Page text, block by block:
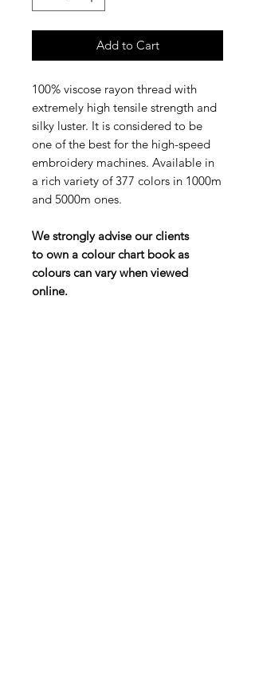
Add to Cart
100% viscose rayon thread with
extremely high tensile strength and
silky luster. It is considered to be
one of the best for the high-speed
embroidery machines. Available in
a rich variety of 377 colors in 1000m
and 5000m ones.
We strongly advise our clients
to own a colour chart book as
colours can vary when viewed
online.